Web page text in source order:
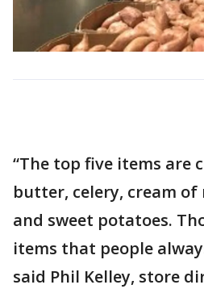
“The top five items are
butter, celery, cream of
and sweet potatoes.
items that people
said Phil Kelley, store